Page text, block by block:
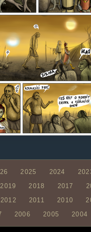
2025 2024
2019 2018 2017
2012 2011 2010
2006 2005 2004